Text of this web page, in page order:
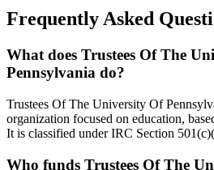
Frequently Asked
What does Trustees Of The
Pennsylvania do?
Trustees Of The University Of
organization focused on education,
It is classified under IRC Section
Who funds Trustees Of The